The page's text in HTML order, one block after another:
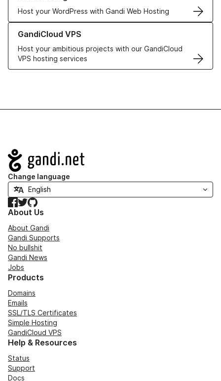
Host your WordPress with Gandi Web Hosting
GandiCloud VPS
Host your ambitious projects with our GandiCloud
VPS hosting services
Learn more about GandiCloud VPS
Navigation
Change language
Facebook
TwitterGitHub
About Us
About Gandi
Gandi Supports
No bullshit
Gandi News
Jobs
Products
Domains
Emails
SSL/TLS Certificates
Simple Hosting
GandiCloud VPS
Help & Resources
Status
Support
Docs